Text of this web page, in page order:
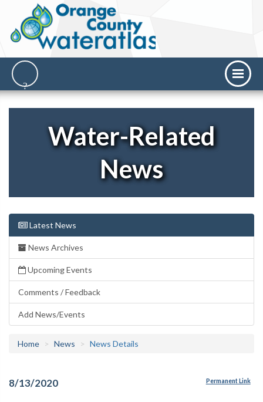
Water-Related
News
Latest News
News Archives
Upcoming Events
Comments / Feedback
Add News/Events
Home News News Details
8/13/2020 Permanent Link